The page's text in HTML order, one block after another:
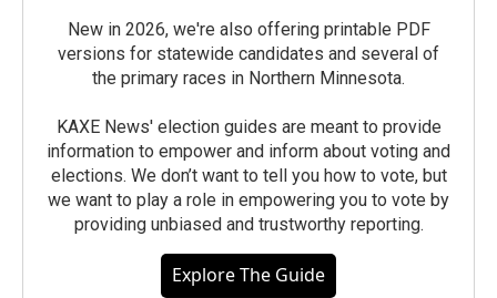
New in 2026, we're also offering printable PDF
versions for statewide candidates and several of
the primary races in Northern Minnesota.
KAXE News' election guides are meant to provide
information to empower and inform about voting and
elections. We don’t want to tell you how to vote, but
we want to play a role in empowering you to vote by
providing unbiased and trustworthy reporting.
Explore The Guide